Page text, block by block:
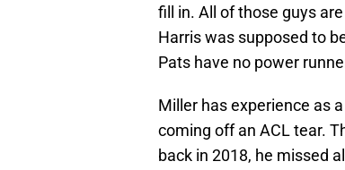
fill in. All of those guys
Harris was supposed to
Pats have no power
Miller has experience as
coming off an ACL tear.
back in 2018, he missed